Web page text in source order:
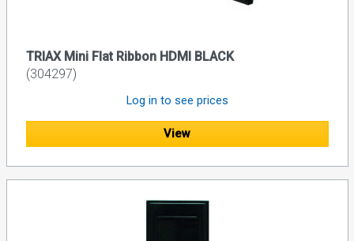
TRIAX Mini Flat Ribbon HDMI BLACK
(304297)
Log in to see prices
View